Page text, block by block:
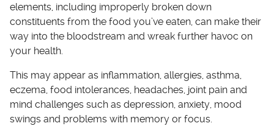
elements, including improperly broken down
constituents from the food you’ve eaten, can make their
way into the bloodstream and wreak further havoc on
your health.
This may appear as inflammation, allergies, asthma,
eczema, food intolerances, headaches, joint pain and
mind challenges such as depression, anxiety, mood
swings and problems with memory or focus.